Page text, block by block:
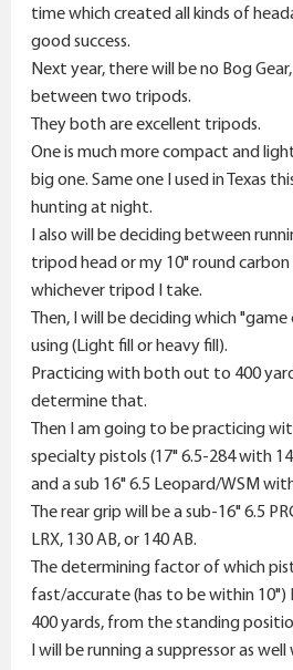
time which created all kinds of
good success.
Next year, there will be no Bog
between two tripods.
They both are excellent tripods.
One is much more compact and
big one. Same one I used in Texas
hunting at night.
I also will be deciding between
tripod head or my 10" round
whichever tripod I take.
Then, I will be deciding which
using (Light fill or heavy fill).
Practicing with both out to 400
determine that.
Then I am going to be practicing
specialty pistols (17" 6.5-284 with
and a sub 16" 6.5 Leopard/WSM
The rear grip will be a sub-16" 6.5
LRX, 130 AB, or 140 AB.
The determining factor of which
fast/accurate (has to be within 10")
400 yards, from the standing
I will be running a suppressor as